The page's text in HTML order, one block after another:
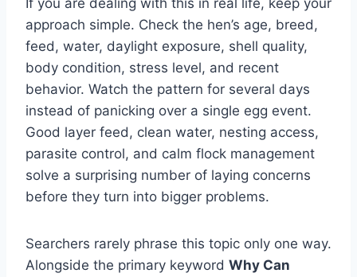
approach simple. Check the hen’s age, breed,
feed, water, daylight exposure, shell quality,
body condition, stress level, and recent
behavior. Watch the pattern for several days
instead of panicking over a single egg event.
Good layer feed, clean water, nesting access,
parasite control, and calm flock management
solve a surprising number of laying concerns
before they turn into bigger problems.
Searchers rarely phrase this topic only one way.
Alongside the primary keyword Why Can